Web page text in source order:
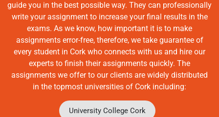
guide you in the best possible way. They can professionally
write your assignment to increase your final results in the
exams. As we know, how important it is to make
assignments error-free, therefore, we take guarantee of
every student in Cork who connects with us and hire our
experts to finish their assignments quickly. The
assignments we offer to our clients are widely distributed
in the topmost universities of Cork including:
University College Cork